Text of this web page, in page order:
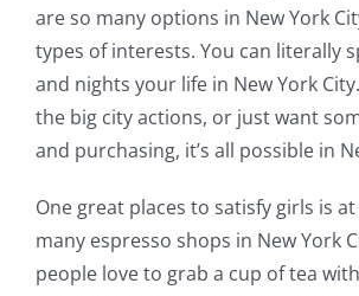
are so many options in New York
types of interests. You can literally
and nights your life in New York
the big city actions, or just want
and purchasing, it’s all possible in
One great places to satisfy girls is
many espresso shops in New York
people love to grab a cup of tea